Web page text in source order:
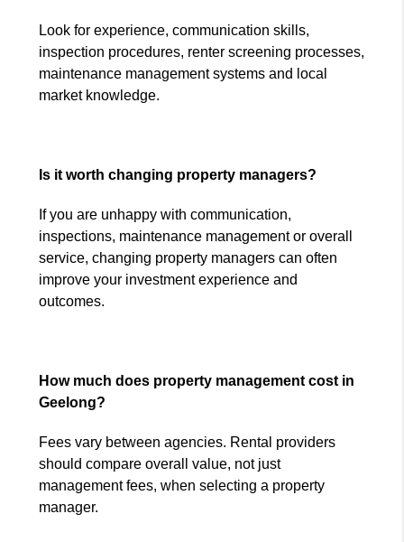
Look for experience, communication skills,
inspection procedures, renter screening processes,
maintenance management systems and local
market knowledge.
Is it worth changing property managers?
If you are unhappy with communication,
inspections, maintenance management or overall
service, changing property managers can often
improve your investment experience and
outcomes.
How much does property management cost in
Geelong?
Fees vary between agencies. Rental providers
should compare overall value, not just
management fees, when selecting a property
manager.